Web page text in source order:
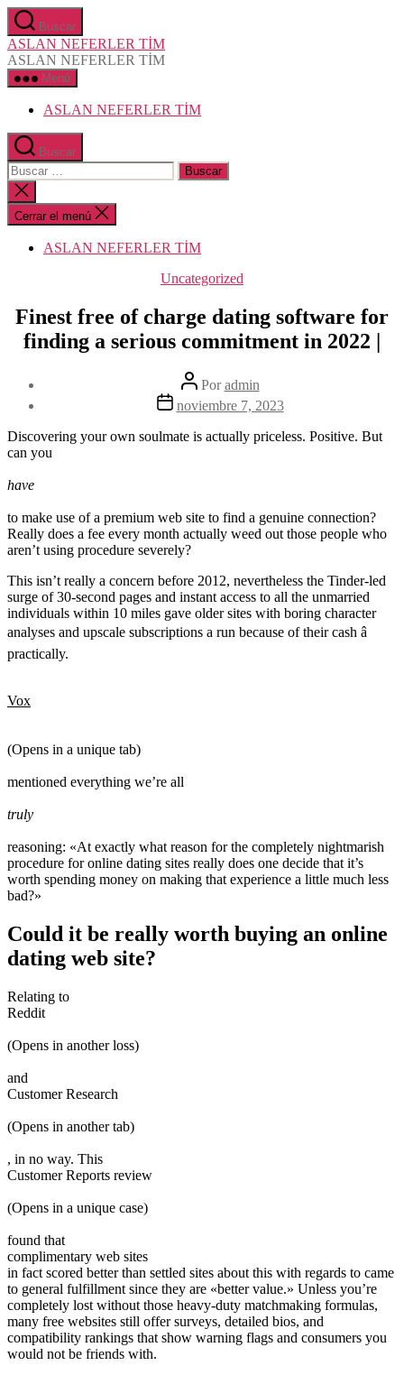
Saltar
al
contenido
Buscar
ASLAN NEFERLER TİM
ASLAN NEFERLER TİM
Menú
ASLAN NEFERLER TİM
Buscar
Buscar:
Cerrar
la
búsqueda
Cerrar el menú
ASLAN NEFERLER TİM
Categorías
Uncategorized
Finest free of charge dating software for
finding a serious commitment in 2022 |
Autor
de
la
Poradmin
Fecha
la
noviembre 7, 2023
Discovering your own soulmate is actually priceless. Positive. But
can you
have
to make use of a premium web site to find a genuine connection?
Really does a fee every month actually weed out those people who
aren’t using procedure severely?
This isn’t really a concern before 2012, nevertheless the Tinder-led
surge of 30-second pages and instant access to all the unmarried
individuals within 10 miles gave older sites with boring character
analyses and upscale subscriptions a run because of their cash â
practically.
Vox
(Opens in a unique tab)
mentioned everything we’re all
truly
reasoning: «At exactly what reason for the completely nightmarish
procedure for online dating sites really does one decide that it’s
worth spending money on making that experience a little much less
bad?»
Could it be really worth buying an online
dating web site?
Relating to
Reddit
(Opens in another loss)
and
Customer Research
(Opens in another tab)
, in no way. This
Customer Reports review
(Opens in a unique case)
found that
complimentary web sites
in fact scored better than settled sites about this with regards to came
to general fulfillment since they are «better value.» Unless you’re
completely lost without those heavy-duty matchmaking formulas,
many free websites still offer surveys, detailed bios, and
compatibility rankings that show warning flags and consumers you
would not be friends with.